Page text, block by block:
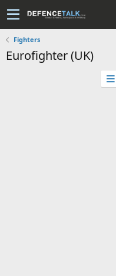
Fighters
Eurofighter (UK)